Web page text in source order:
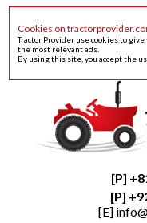
Cookies on
Tractor Provider use cookies to
the most relevant ads.
By using this site, you accept the
[P]
[P]
[E]